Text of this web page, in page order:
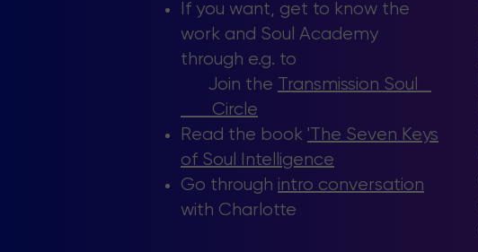
If you want, get to know the
work and Soul Academy
through e.g. to
Join the
Transmission Soul
Circle
Read the book 'The Seven Keys
of Soul Intelligence
Go through intro conversation
with Charlotte